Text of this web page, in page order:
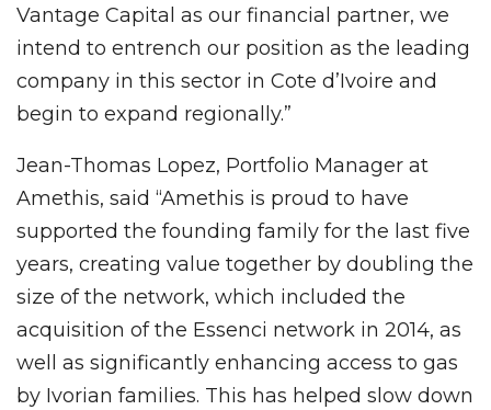
Vantage Capital as our financial partner, we
intend to entrench our position as the leading
company in this sector in Cote d’Ivoire and
begin to expand regionally.”
Jean-Thomas Lopez, Portfolio Manager at
Amethis, said “Amethis is proud to have
supported the founding family for the last five
years, creating value together by doubling the
size of the network, which included the
acquisition of the Essenci network in 2014, as
well as significantly enhancing access to gas
by Ivorian families. This has helped slow down